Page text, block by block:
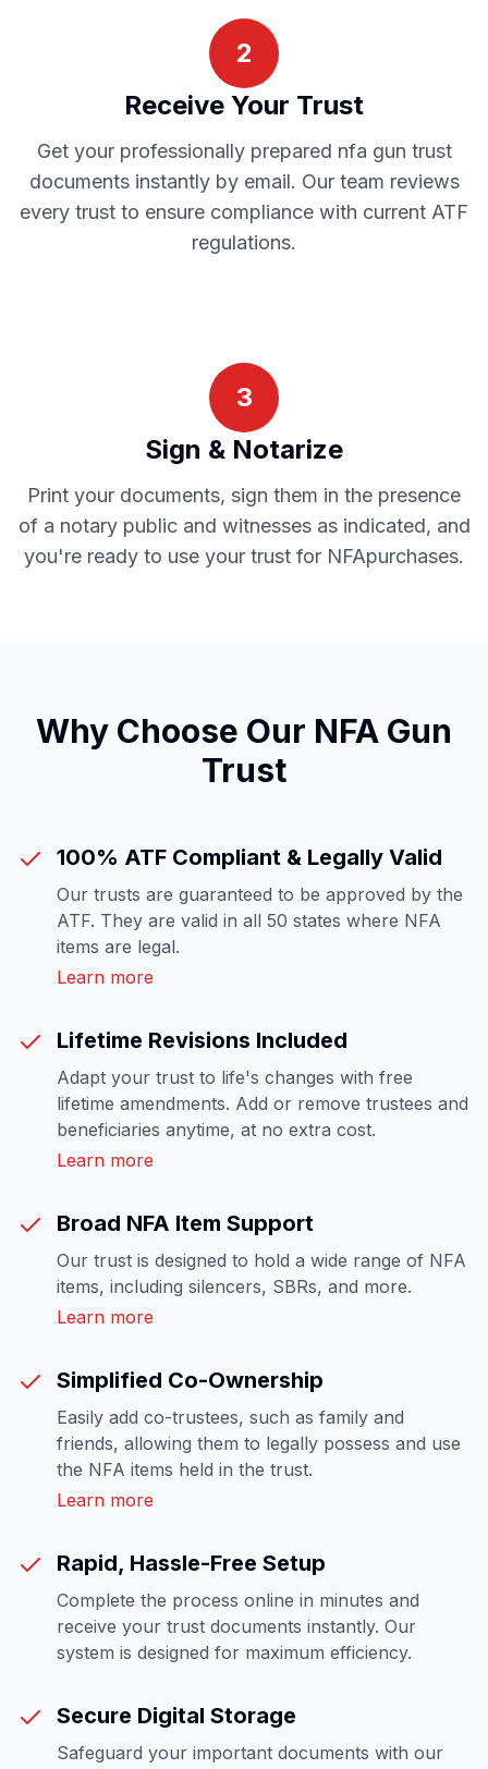
2
Receive Your Trust
Get your professionally prepared nfa gun trust
documents instantly by email. Our team reviews
every trust to ensure compliance with current ATF
regulations.
3
Sign & Notarize
Print your documents, sign them in the presence
of a notary public and witnesses as indicated, and
you're ready to use your trust for NFApurchases.
Why Choose Our NFA Gun
Trust
100% ATF Compliant & Legally Valid
Our trusts are guaranteed to be approved by the
ATF. They are valid in all 50 states where NFA
items are legal.
Learn more
Lifetime Revisions Included
Adapt your trust to life's changes with free
lifetime amendments. Add or remove trustees and
beneficiaries anytime, at no extra cost.
Learn more
Broad NFA Item Support
Our trust is designed to hold a wide range of NFA
items, including silencers, SBRs, and more.
Learn more
Simplified Co-Ownership
Easily add co-trustees, such as family and
friends, allowing them to legally possess and use
the NFA items held in the trust.
Learn more
Rapid, Hassle-Free Setup
Complete the process online in minutes and
receive your trust documents instantly. Our
system is designed for maximum efficiency.
Secure Digital Storage
Safeguard your important documents with our